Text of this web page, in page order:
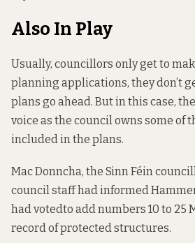
Also In Play
Usually, councillors only get to
planning applications, they don’t
plans go ahead. But in this case,
voice as the council owns some of
included in the plans.
Mac Donncha, the Sinn Féin
council staff had informed
had votedto add numbers 10 to 25
record of protected structures.